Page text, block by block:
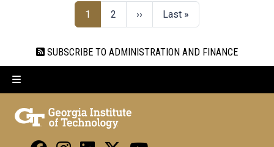
1
2 ›› Last »
SUBSCRIBE TO ADMINISTRATION AND FINANCE